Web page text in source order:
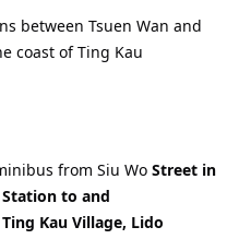
between Tsuen Wan and
coast of Ting Kau
from Siu Wo Street in
Station to and
Kau Village, Lido